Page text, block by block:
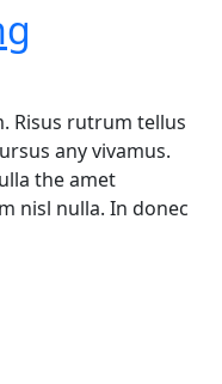
Risus rutrum tellus
any vivamus.
the amet
nisl nulla. In donec